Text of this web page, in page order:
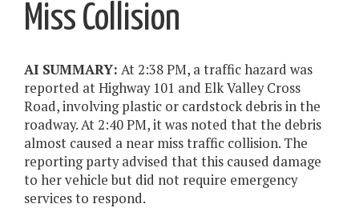
Miss Collision
AI SUMMARY: At 2:38 PM, a traffic hazard was
reported at Highway 101 and Elk Valley Cross
Road, involving plastic or cardstock debris in the
roadway. At 2:40 PM, it was noted that the debris
almost caused a near miss traffic collision. The
reporting party advised that this caused damage
to her vehicle but did not require emergency
services to respond.